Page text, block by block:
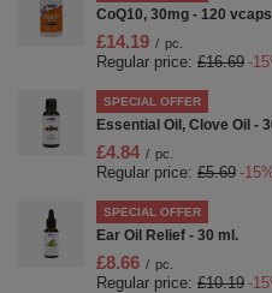
CoQ10, 30mg - 120 vcaps
£14.19 / pc.
Regular price: £16.69 -
SPECIAL OFFER
Essential Oil, Clove Oil -
£4.84 / pc.
Regular price: £5.69 -
SPECIAL OFFER
Ear Oil Relief - 30 ml.
£8.66 / pc.
Regular price: £10.19 -